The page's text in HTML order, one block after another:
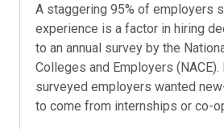
A staggering 95% of employers
experience is a factor in hiring
to an annual survey by the
Colleges and Employers
surveyed employers wanted
to come from internships or co-